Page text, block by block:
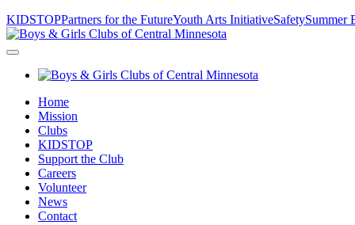
KIDSTOPPartners for the FutureYouth Arts InitiativeSafetySummer
Home
Mission
Clubs
KIDSTOP
Support the Club
Careers
Volunteer
News
Contact